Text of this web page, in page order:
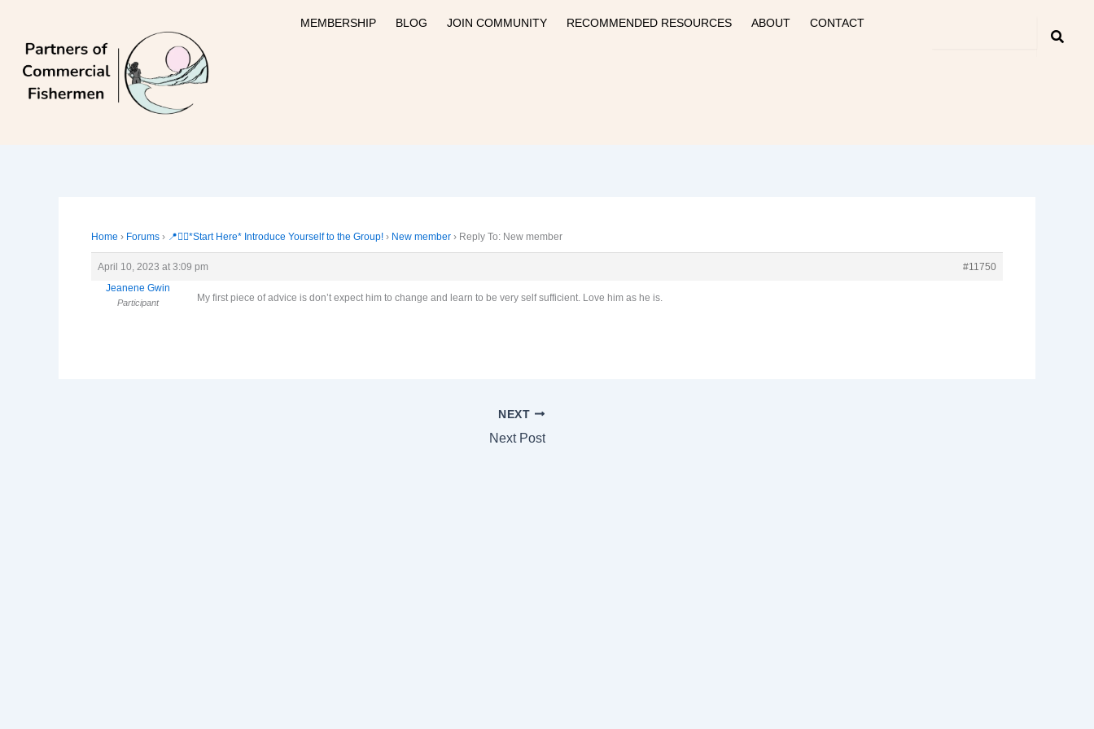
content
MEMBERSHIP BLOG JOIN COMMUNITY RECOMMENDED RESOURCES ABOUT CONTACT
Home › Forums › 📍🙋‍♀️*Start Here* Introduce Yourself to the Group! › New member › Reply To: New member
April 10, 2023 at 3:09 pm
#11750
Jeanene Gwin
Participant My first piece of advice is don’t expect him to change and learn to be very self sufficient. Love him as he is.
NEXT
Next Post